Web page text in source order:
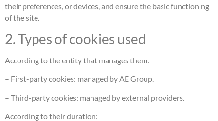
their preferences, or devices, and ensure the basic functioning
of the site.
2. Types of cookies used
According to the entity that manages them:
– First-party cookies: managed by AE Group.
– Third-party cookies: managed by external providers.
According to their duration: